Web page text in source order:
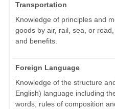
Transportation
Knowledge of principles and
goods by air, rail, sea, or
and benefits.
Foreign Language
Knowledge of the structure
English) language including
words, rules of composition